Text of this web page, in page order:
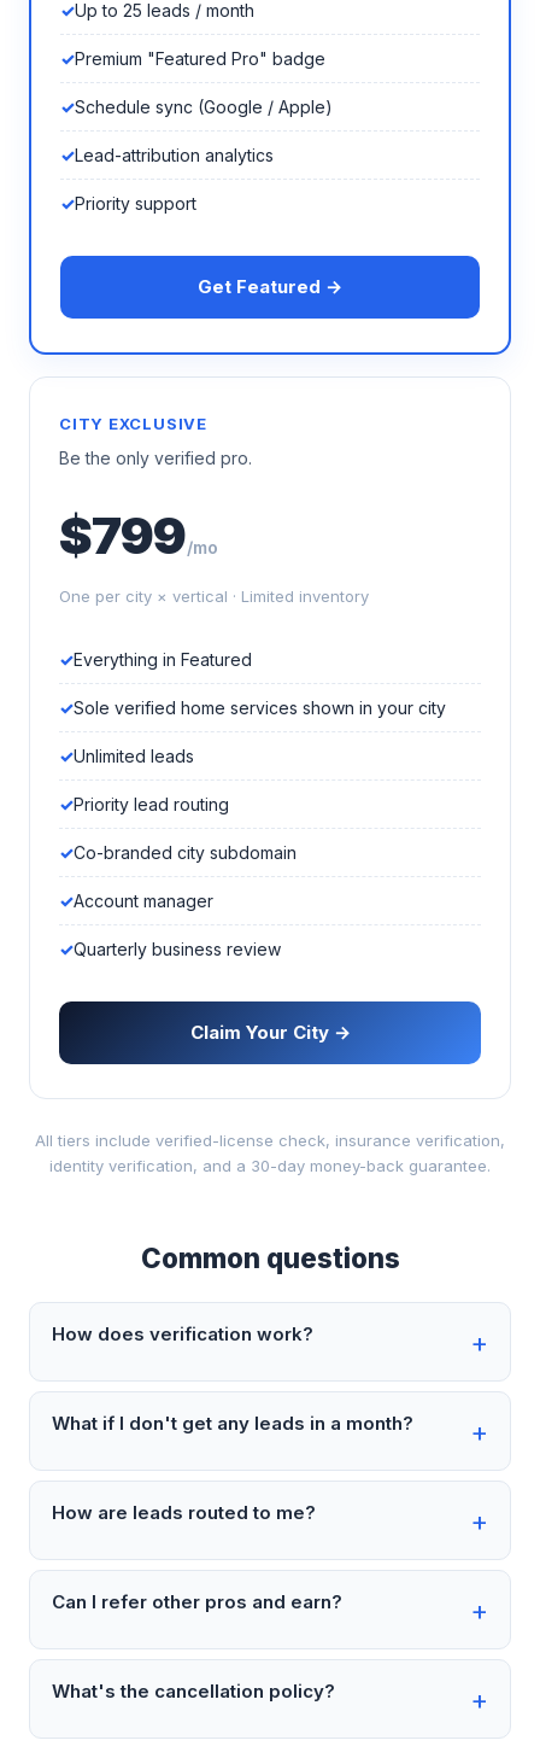
Up to 25 leads / month
Premium "Featured Pro" badge
Schedule sync (Google / Apple)
Lead-attribution analytics
Priority support
Get Featured →
CITY EXCLUSIVE
Be the only verified pro.
$799/mo
One per city × vertical · Limited inventory
Everything in Featured
Sole verified home services shown in your city
Unlimited leads
Priority lead routing
Co-branded city subdomain
Account manager
Quarterly business review
Claim Your City →
All tiers include verified-license check, insurance verification,
identity verification, and a 30-day money-back guarantee.
Common questions
How does verification work?
What if I don't get any leads in a month?
How are leads routed to me?
Can I refer other pros and earn?
What's the cancellation policy?